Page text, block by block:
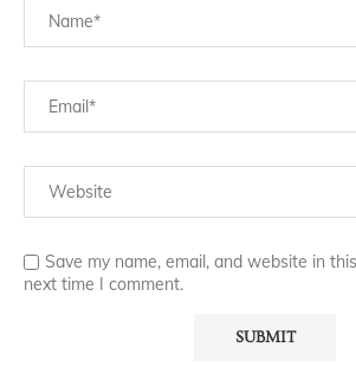
Save my name, email, and website in
next time I comment.